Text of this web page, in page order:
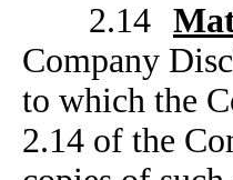
2.14
Company
to which the
2.14 of the